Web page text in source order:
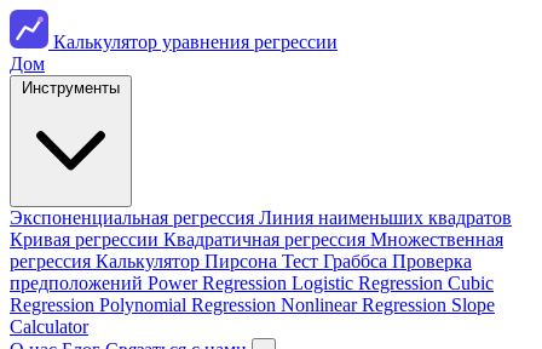
Калькулятор уравнения регрессии
Дом
Экспоненциальная регрессия Линия наименьших квадратов
Кривая регрессии Квадратичная регрессия Множественная
регрессия Калькулятор Пирсона Тест Граббса Проверка
предположений Power Regression Logistic Regression Cubic
Regression Polynomial Regression Nonlinear Regression Slope
Calculator